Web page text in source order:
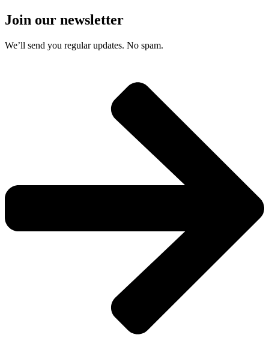
Join our newsletter
We’ll send you regular updates. No spam.